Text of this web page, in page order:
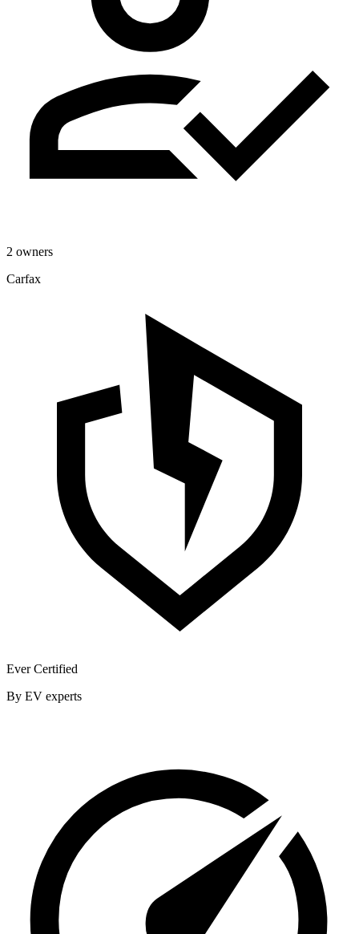
2 owners
Carfax
Ever Certified
By EV experts